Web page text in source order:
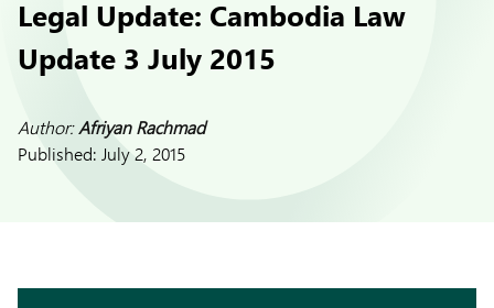
Legal Update: Cambodia Law
Update 3 July 2015
Author:Afriyan Rachmad
Published: July 2, 2015